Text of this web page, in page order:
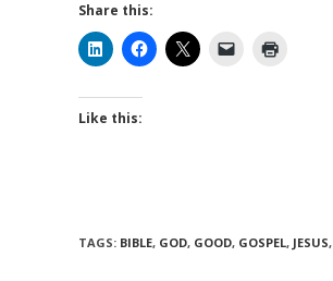
Share this:
Like this:
TAGS: BIBLE, GOD, GOOD, GOSPEL, JESUS,